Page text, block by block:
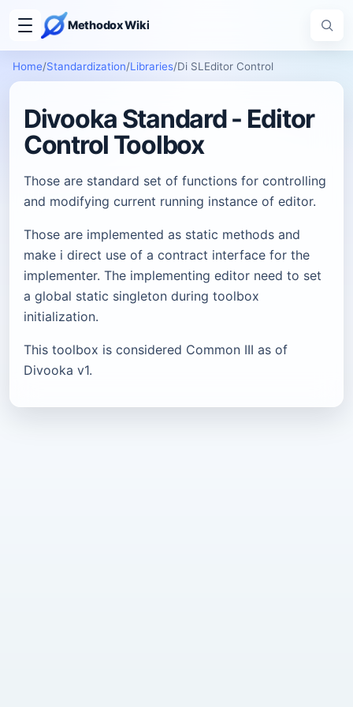
Methodox Wiki
Home/Standardization/Libraries/Di SLEditor Control
Divooka Standard - Editor
Control Toolbox
Those are standard set of functions for controlling
and modifying current running instance of editor.
Those are implemented as static methods and
make i direct use of a contract interface for the
implementer. The implementing editor need to set
a global static singleton during toolbox
initialization.
This toolbox is considered Common III as of
Divooka v1.